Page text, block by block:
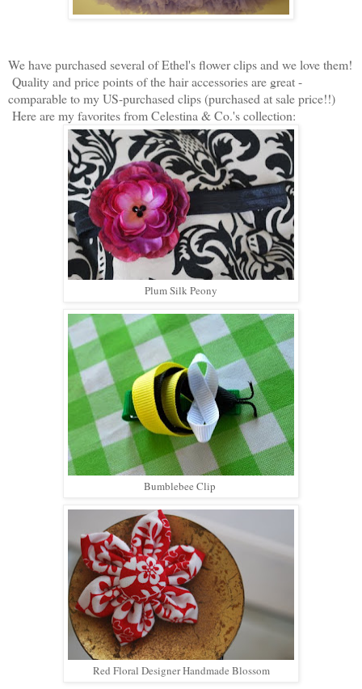
We have purchased several of Ethel's flower clips and we love them!
Quality and price points of the hair accessories are great -
comparable to my US-purchased clips (purchased at sale price!!)
Here are my favorites from Celestina & Co.'s collection:
Plum Silk Peony
Bumblebee Clip
Red Floral Designer Handmade Blossom